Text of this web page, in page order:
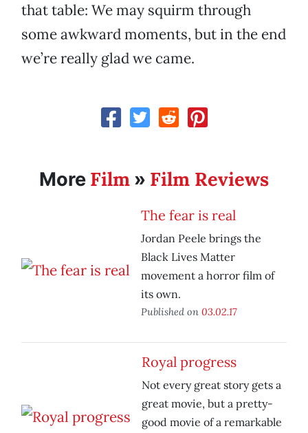
that table: We may squirm through
some awkward moments, but in the end
we’re really glad we came.
More Film » Film Reviews
The fear is real
Jordan Peele brings the
Black Lives Matter
movement a horror film of
its own.
Published on 03.02.17
Royal progress
Not every great story gets a
great movie, but a pretty-
good movie of a remarkable